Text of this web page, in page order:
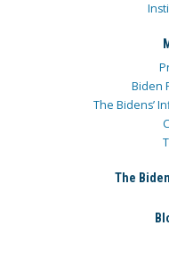
Biden
The Bidens’
The